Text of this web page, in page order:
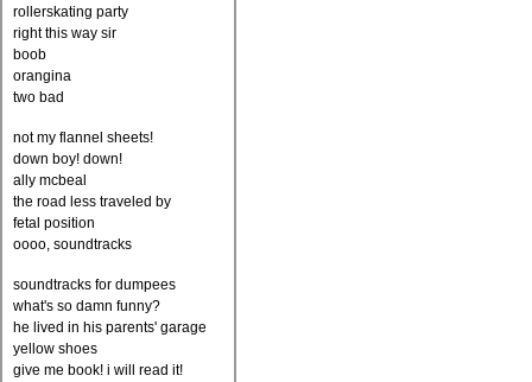
rollerskating party
right this way sir
boob
orangina
two bad
not my flannel sheets!
down boy! down!
ally mcbeal
the road less traveled by
fetal position
oooo, soundtracks
soundtracks for dumpees
what's so damn funny?
he lived in his parents' garage
yellow shoes
give me book! i will read it!